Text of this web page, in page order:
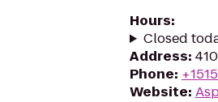
Hours:
Closed
Address:
Phone:
Website: